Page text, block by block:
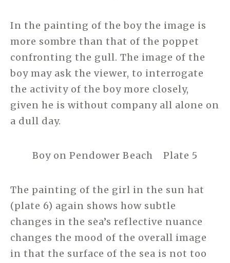
In the painting of the boy the image is
more sombre than that of the poppet
confronting the gull. The image of the
boy may ask the viewer, to interrogate
the activity of the boy more closely,
given he is without company all alone on
a dull day.
Boy on Pendower Beach Plate 5
The painting of the girl in the sun hat
(plate 6) again shows how subtle
changes in the sea’s reflective nuance
changes the mood of the overall image
in that the surface of the sea is not too